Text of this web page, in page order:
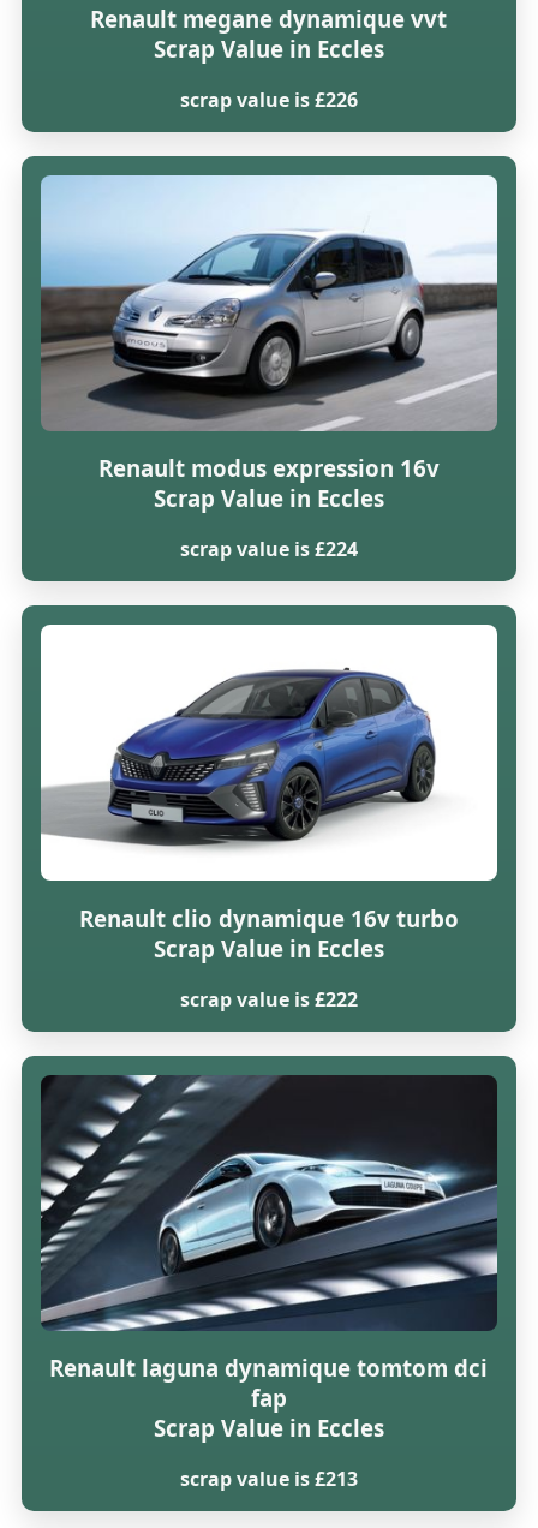
Renault megane dynamique vvt
Scrap Value in Eccles
scrap value is £226
Renault modus expression 16v
Scrap Value in Eccles
scrap value is £224
Renault clio dynamique 16v turbo
Scrap Value in Eccles
scrap value is £222
Renault laguna dynamique tomtom dci
fap
Scrap Value in Eccles
scrap value is £213